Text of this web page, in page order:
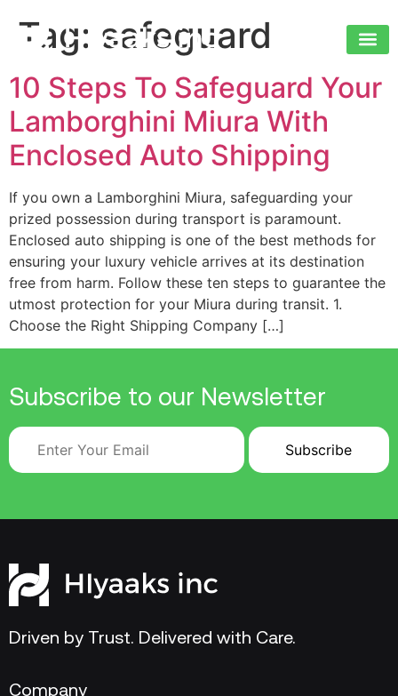
Tag: safeguard
10 Steps To Safeguard Your
Lamborghini Miura With
Enclosed Auto Shipping
If you own a Lamborghini Miura, safeguarding your
prized possession during transport is paramount.
Enclosed auto shipping is one of the best methods for
ensuring your luxury vehicle arrives at its destination
free from harm. Follow these ten steps to guarantee the
utmost protection for your Miura during transit. 1.
Choose the Right Shipping Company […]
Subscribe to our Newsletter
Driven by Trust. Delivered with Care.
Company